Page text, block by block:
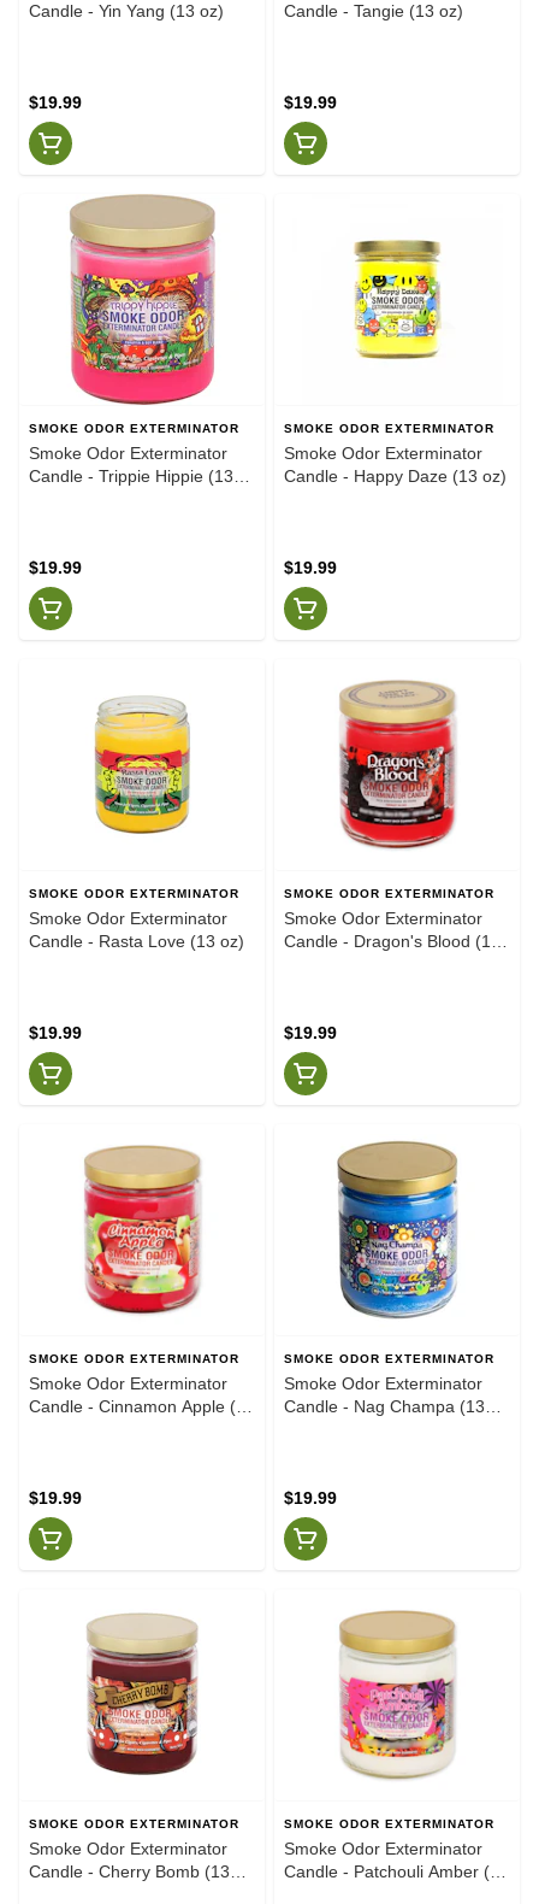
Candle - Yin Yang (13 oz)
$19.99
Candle - Tangie (13 oz)
$19.99
SMOKE ODOR EXTERMINATOR
Smoke Odor Exterminator
Candle - Trippie Hippie (13
$19.99
SMOKE ODOR EXTERMINATOR
Smoke Odor Exterminator
Candle - Happy Daze (13 oz)
$19.99
SMOKE ODOR EXTERMINATOR
Smoke Odor Exterminator
Candle - Rasta Love (13 oz)
$19.99
SMOKE ODOR EXTERMINATOR
Smoke Odor Exterminator
Candle - Dragon's Blood (13
$19.99
SMOKE ODOR EXTERMINATOR
Smoke Odor Exterminator
Candle - Cinnamon Apple (13
$19.99
SMOKE ODOR EXTERMINATOR
Smoke Odor Exterminator
Candle - Nag Champa (13
$19.99
SMOKE ODOR EXTERMINATOR
Smoke Odor Exterminator
Candle - Cherry Bomb (13
SMOKE ODOR EXTERMINATOR
Smoke Odor Exterminator
Candle - Patchouli Amber (13